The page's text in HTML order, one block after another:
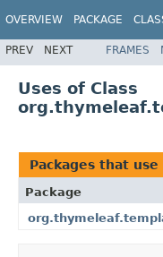
OVERVIEW PACKAGE
PREV NEXT FRAMES
Uses of Class
Packages that use
Package